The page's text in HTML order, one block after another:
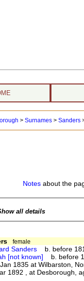
> Surnames> Sanders
Notesabout the
all details
female
Sanders b. before
[not known] b. before
1835 at Wilbarston,
1892 , at Desborough,